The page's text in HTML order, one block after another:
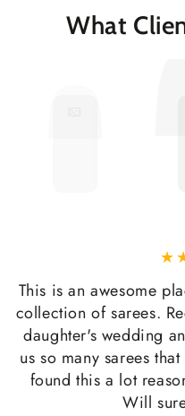
What
This is an awesome
collection of sarees.
daughter's wedding
us so many sarees
found this a lot
Will